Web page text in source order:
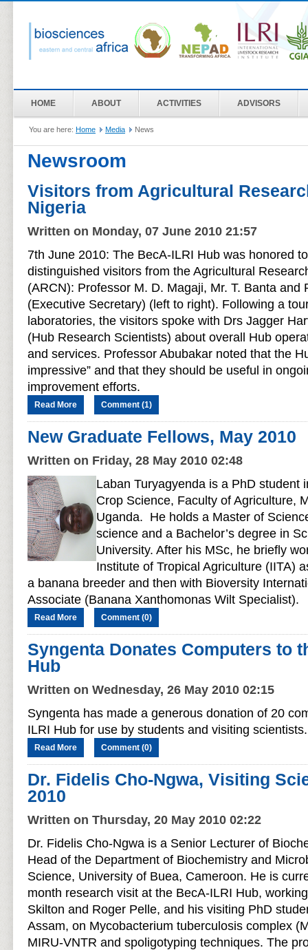
HOME ABOUT ACTIVITIES ADVISORS
You are here: Home Media News
Newsroom
Visitors from Agricultural
Nigeria
Written on Monday, 07 June 2010 21:57
7th June 2010: The BecA-ILRI Hub was honored
distinguished visitors from the Agricultural
(ARCN): Professor M. D. Magaji, Mr. T. Banta and
(Executive Secretary) (left to right). Following a
laboratories, the visitors spoke with Drs Jagger
(Hub Research Scientists) about overall Hub
and services. Professor Abubakar noted that the
impressive” and that they should be useful in
improvement efforts.
Read More Comment (1)
New Graduate Fellows, May 2010
Written on Friday, 28 May 2010 02:48
Laban Turyagyenda is a PhD student
Crop Science, Faculty of Agriculture,
Uganda. He holds a Master of
science and a Bachelor’s degree in
University. After his MSc, he briefly
Institute of Tropical Agriculture (IITA)
a banana breeder and then with Bioversity
Associate (Banana Xanthomonas Wilt Specialist).
Read More Comment (0)
Syngenta Donates Computers to
Hub
Written on Wednesday, 26 May 2010 02:15
Syngenta has made a generous donation of 20
ILRI Hub for use by students and visiting scientists.
Read More Comment (0)
Dr. Fidelis Cho-Ngwa, Visiting
2010
Written on Thursday, 20 May 2010 02:22
Dr. Fidelis Cho-Ngwa is a Senior Lecturer of
Head of the Department of Biochemistry and
Science, University of Buea, Cameroon. He is
month research visit at the BecA-ILRI Hub,
Skilton and Roger Pelle, and his visiting PhD
Assam, on Mycobacterium tuberculosis complex
MIRU-VNTR and spoligotyping techniques. The